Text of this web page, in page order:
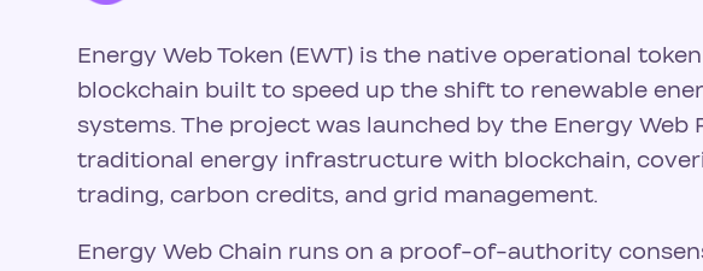
Energy Web Token (EWT) is the native operational
blockchain built to speed up the shift to renewable
systems. The project was launched by the Energy
traditional energy infrastructure with blockchain,
trading, carbon credits, and grid management.
Energy Web Chain runs on a proof-of-authority